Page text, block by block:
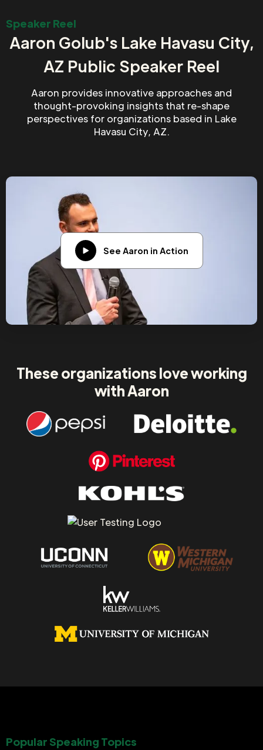
Speaker Reel
Aaron Golub's Lake Havasu City,
AZ Public Speaker Reel
Aaron provides innovative approaches and
thought-provoking insights that re-shape
perspectives for organizations based in Lake
Havasu City, AZ.
See Aaron in Action
These organizations love working
with Aaron
Popular Speaking Topics